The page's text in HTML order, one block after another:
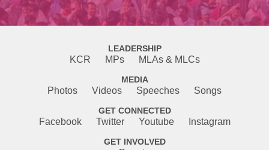
LEADERSHIP
KCR MPs MLAs & MLCs
MEDIA
Photos Videos Speeches Songs
GET CONNECTED
Facebook Twitter Youtube Instagram
GET INVOLVED